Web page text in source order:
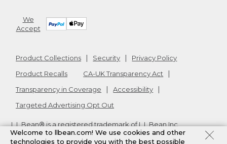
We
Accept
Product Collections Security
Privacy Policy
Product Recalls
CA-UK Transparency Act
Transparency in Coverage
Accessibility
Targeted Advertising Opt Out
L.L.Bean® is a registered trademark of L.L.Bean Inc.
Copyright2026. v24.1.205.1
Welcome to llbean.com! We use cookies and other
technologies to provide you with the best possible